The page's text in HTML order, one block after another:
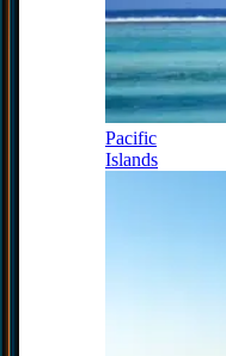
Pacific
Islands